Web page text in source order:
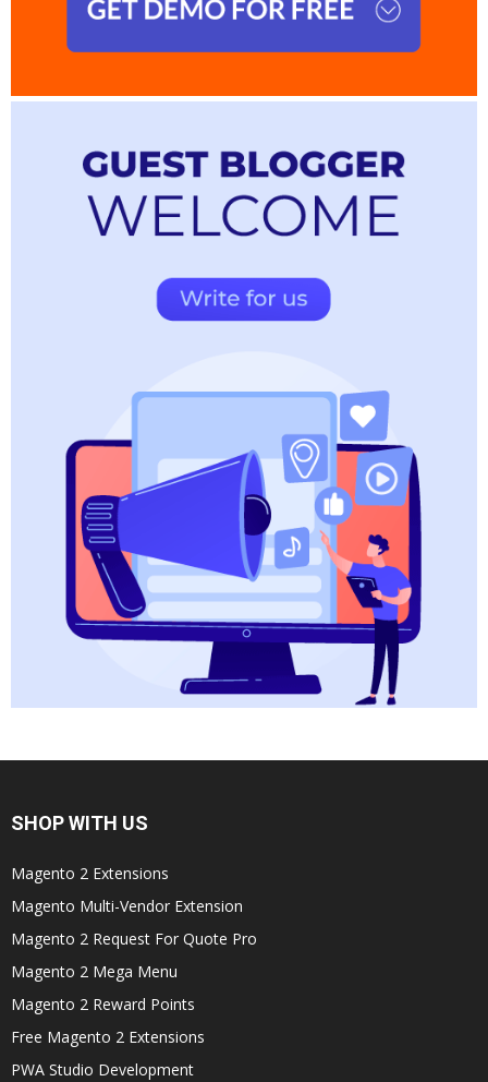
SHOP WITH US
Magento 2 Extensions
Magento Multi-Vendor Extension
Magento 2 Request For Quote Pro
Magento 2 Mega Menu
Magento 2 Reward Points
Free Magento 2 Extensions
PWA Studio Development